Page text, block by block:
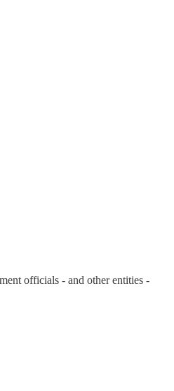
officials - and other entities -